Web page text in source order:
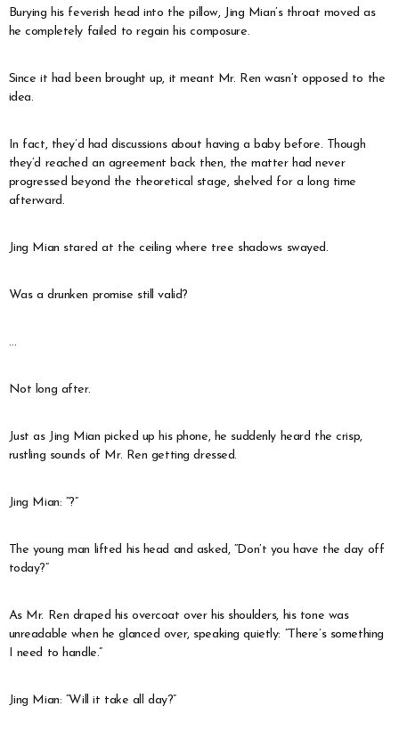
Burying his feverish head into the pillow, Jing Mian’s throat moved as
he completely failed to regain his composure.
Since it had been brought up, it meant Mr. Ren wasn’t opposed to the
idea.
In fact, they’d had discussions about having a baby before. Though
they’d reached an agreement back then, the matter had never
progressed beyond the theoretical stage, shelved for a long time
afterward.
Jing Mian stared at the ceiling where tree shadows swayed.
Was a drunken promise still valid?
…
Not long after.
Just as Jing Mian picked up his phone, he suddenly heard the crisp,
rustling sounds of Mr. Ren getting dressed.
Jing Mian: “?”
The young man lifted his head and asked, “Don’t you have the day off
today?”
As Mr. Ren draped his overcoat over his shoulders, his tone was
unreadable when he glanced over, speaking quietly: “There’s something
I need to handle.”
Jing Mian: “Will it take all day?”